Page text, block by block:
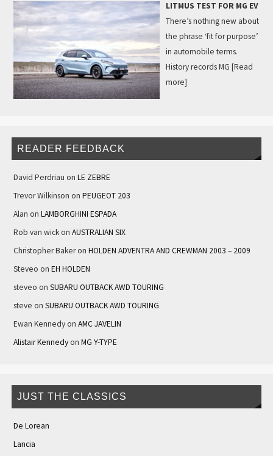
LITMUS TEST FOR MG EV
There’s nothing new about
the phrase ‘fit for purpose’
in automobile terms.
History records MG [Read
more]
READER FEEDBACK
David Perdriau on LE ZEBRE
Trevor Wilkinson on PEUGEOT 203
Alan on LAMBORGHINI ESPADA
Rob van wickon AUSTRALIAN SIX
Christopher Bakeron HOLDEN ADVENTRA AND CREWMAN 2003 – 2009
Steveo on EH HOLDEN
steveo on SUBARU OUTBACK AWD TOURING
steve on SUBARU OUTBACK AWD TOURING
Ewan Kennedyon AMC JAVELIN
Alistair Kennedyon MG Y-TYPE
JUST THE CLASSICS
De Lorean
Lancia